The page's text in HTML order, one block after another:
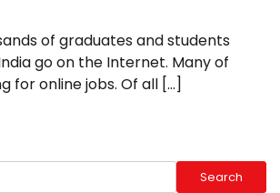
of graduates and students
go on the Internet. Many of
for online jobs. Of all […]
Search